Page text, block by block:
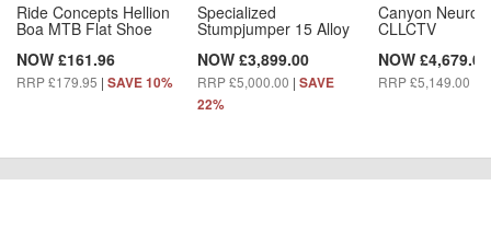
Ride Concepts Hellion
Boa MTB Flat Shoe
NOW £161.96
RRP £179.95 | SAVE 10%
Specialized
Stumpjumper 15 Alloy
NOW £3,899.00
RRP £5,000.00 | SAVE
22%
Canyon
CLLCTV
NOW £4,679.00
RRP £5,149.00